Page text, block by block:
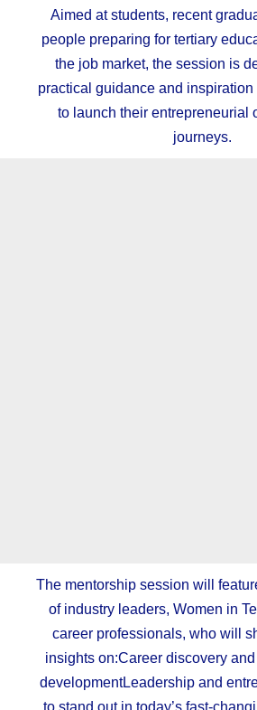
Aimed at students, recent
people preparing for tertiary
the job market, the session is
practical guidance and inspiration
to launch their entrepreneurial
journeys.
The mentorship session will
of industry leaders, Women in
career professionals, who will
insights on:Career discovery
developmentLeadership and